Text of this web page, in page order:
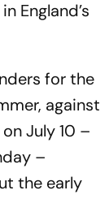
England’s
for the
against
July 10 –
–
the early